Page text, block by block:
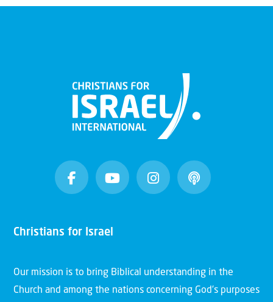
Christians for Israel
Our mission is to bring Biblical understanding in the
Church and among the nations concerning God’s purposes